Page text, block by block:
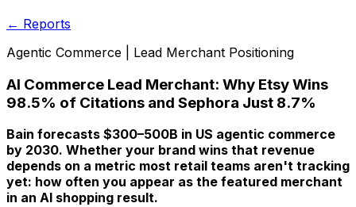
← Reports
Agentic Commerce | Lead Merchant Positioning
AI Commerce Lead Merchant: Why Etsy Wins
98.5% of Citations and Sephora Just 8.7%
Bain forecasts $300–500B in US agentic commerce
by 2030. Whether your brand wins that revenue
depends on a metric most retail teams aren't tracking
yet: how often you appear as the featured merchant
in an AI shopping result.